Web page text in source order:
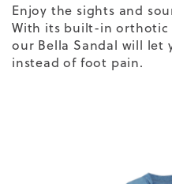
Enjoy the sights and
With its built-in orthotic
our Bella Sandal will let
instead of foot pain.